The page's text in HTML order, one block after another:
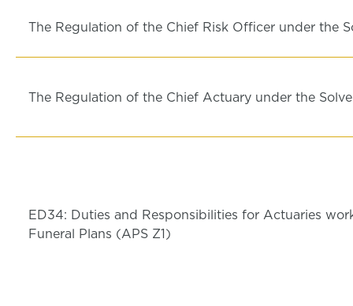
The Regulation of the Chief Risk Officer under the
The Regulation of the Chief Actuary under the
ED34: Duties and Responsibilities for Actuaries
Funeral Plans (APS Z1)